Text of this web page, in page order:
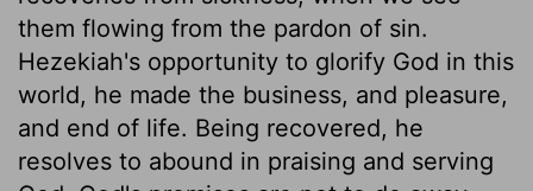
them flowing from the pardon of sin.
Hezekiah's opportunity to glorify God in this
world, he made the business, and pleasure,
and end of life. Being recovered, he
resolves to abound in praising and serving